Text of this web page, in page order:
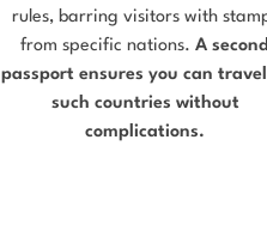
rules, barring visitors with
from specific nations. A second
passport ensures you can
such countries without
complications.